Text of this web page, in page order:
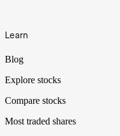
Learn
Blog
Explore stocks
Compare stocks
Most traded shares